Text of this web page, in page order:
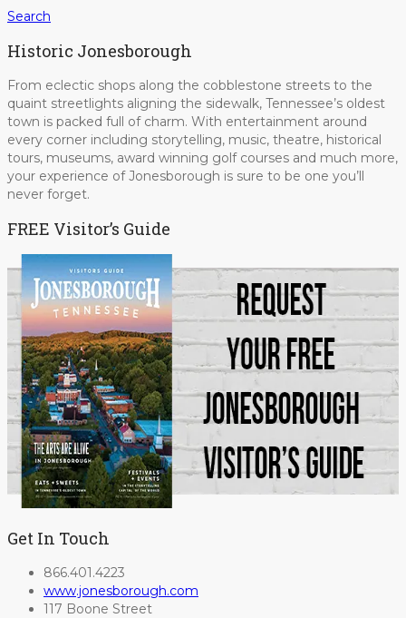
Search
Historic Jonesborough
From eclectic shops along the cobblestone streets to the
quaint streetlights aligning the sidewalk, Tennessee’s oldest
town is packed full of charm. With entertainment around
every corner including storytelling, music, theatre, historical
tours, museums, award winning golf courses and much more,
your experience of Jonesborough is sure to be one you’ll
never forget.
FREE Visitor’s Guide
Get In Touch
866.401.4223
www.jonesborough.com
117 Boone Street